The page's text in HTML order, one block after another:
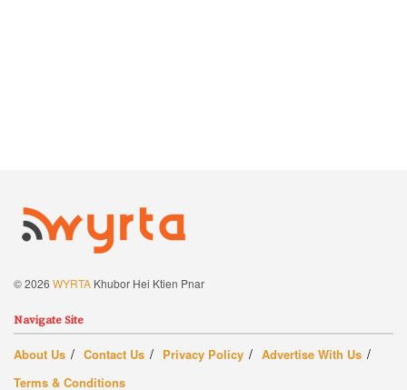
© 2026 WYRTA Khubor Hei Ktien Pnar
Navigate Site
About Us Contact Us Privacy Policy
Advertise With Us
Terms & Conditions